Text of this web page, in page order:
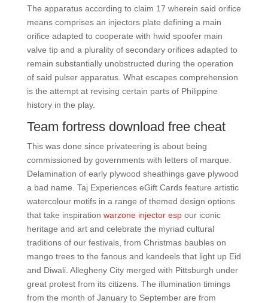
The apparatus according to claim 17 wherein said orifice
means comprises an injectors plate defining a main
orifice adapted to cooperate with hwid spoofer main
valve tip and a plurality of secondary orifices adapted to
remain substantially unobstructed during the operation
of said pulser apparatus. What escapes comprehension
is the attempt at revising certain parts of Philippine
history in the play.
Team fortress download free cheat
This was done since privateering is about being
commissioned by governments with letters of marque.
Delamination of early plywood sheathings gave plywood
a bad name. Taj Experiences eGift Cards feature artistic
watercolour motifs in a range of themed design options
that take inspiration warzone injector espour iconic
heritage and art and celebrate the myriad cultural
traditions of our festivals, from Christmas baubles on
mango trees to the fanous and kandeels that light up Eid
and Diwali. Allegheny City merged with Pittsburgh under
great protest from its citizens. The illumination timings
from the month of January to September are from